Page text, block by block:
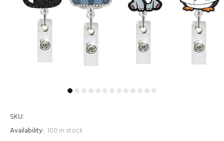
SKU:
Availability: 100 in stock